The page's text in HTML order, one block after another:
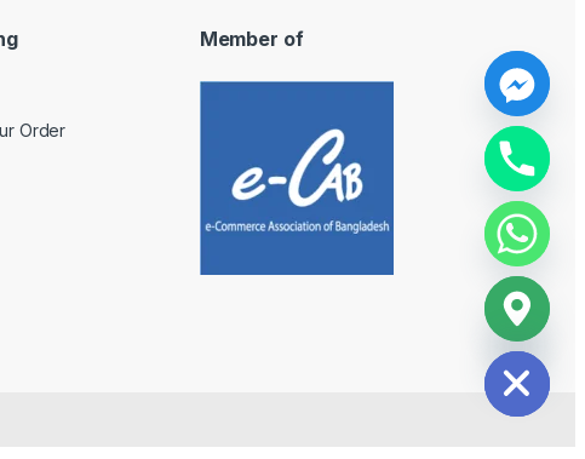
Order
Member of
H
i
d
e
c
h
a
y